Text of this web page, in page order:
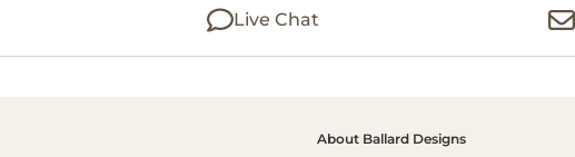
Live Chat
About Ballard Designs